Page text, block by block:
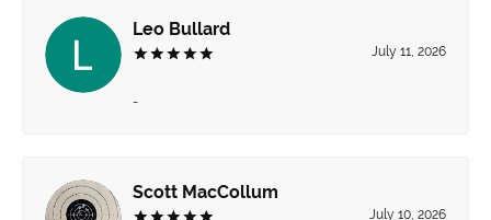
Leo Bullard
July 11, 2026
-
Scott MacCollum
July 10, 2026